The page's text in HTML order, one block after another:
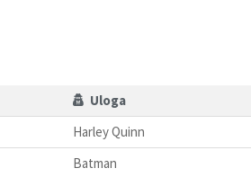
Uloga
Harley Quinn
Batman